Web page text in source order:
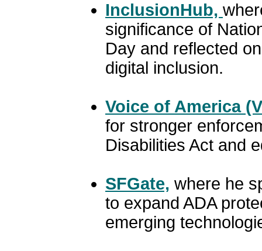
InclusionHub,
significance of
Day and reflected
digital inclusion.
Voice of America
for stronger
Disabilities Act and
SFGate, where he
to expand ADA
emerging